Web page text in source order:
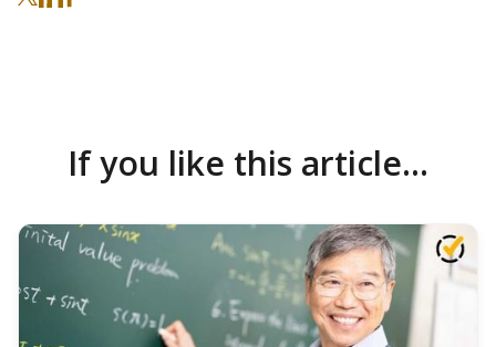
If you like this article...